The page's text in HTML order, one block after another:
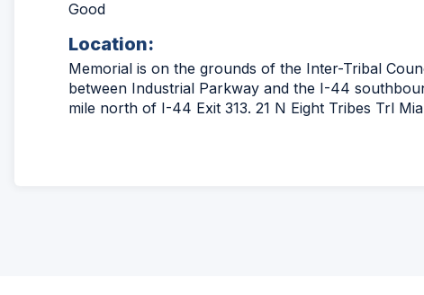
Good
Location:
Memorial is on the grounds of the Inter-Tribal
between Industrial Parkway and the I-44
mile north of I-44 Exit 313. 21 N Eight Tribes Trl